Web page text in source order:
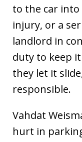
to the car
injury, or a
landlord in
duty to keep
they let it
responsible.
Vahdat
hurt in